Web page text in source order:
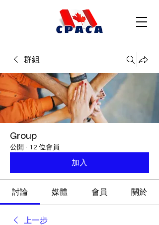
群組
Group
公開 · 12 位會員
加入
討論 媒體 會員 關於
上一步